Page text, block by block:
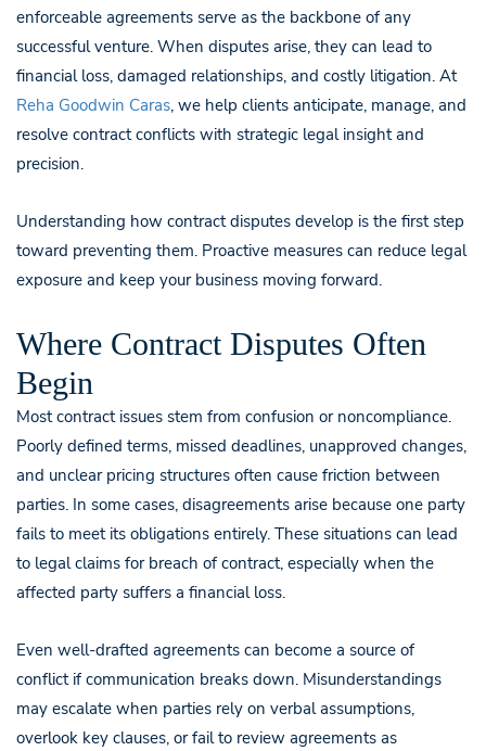
enforceable agreements serve as the backbone of any
successful venture. When disputes arise, they can lead to
financial loss, damaged relationships, and costly litigation. At
Reha Goodwin Caras, we help clients anticipate, manage, and
resolve contract conflicts with strategic legal insight and
precision.
Understanding how contract disputes develop is the first step
toward preventing them. Proactive measures can reduce legal
exposure and keep your business moving forward.
Where Contract Disputes Often
Begin
Most contract issues stem from confusion or noncompliance.
Poorly defined terms, missed deadlines, unapproved changes,
and unclear pricing structures often cause friction between
parties. In some cases, disagreements arise because one party
fails to meet its obligations entirely. These situations can lead
to legal claims for breach of contract, especially when the
affected party suffers a financial loss.
Even well-drafted agreements can become a source of
conflict if communication breaks down. Misunderstandings
may escalate when parties rely on verbal assumptions,
overlook key clauses, or fail to review agreements as